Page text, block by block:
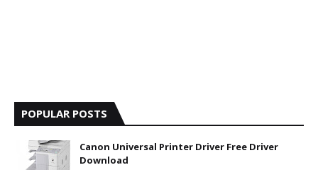
POPULAR POSTS
Canon Universal Printer Driver Free Driver
Download